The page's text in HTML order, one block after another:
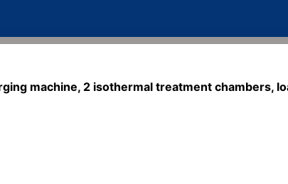
machine, 2 isothermal treatment chambers,